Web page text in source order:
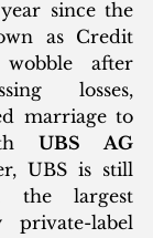
since the
as Credit
after
losses,
marriage to
UBS AG
UBS is still
the largest
private-label